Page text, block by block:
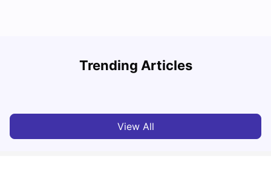
Trending Articles
Best Areas Guide for Student Housing in Birmingham
View All